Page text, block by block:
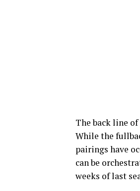
The back line of
While the
pairings have
can be
weeks of last